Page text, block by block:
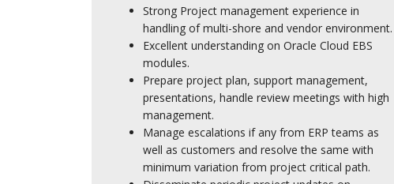
Strong Project management experience in
handling of multi-shore and vendor environment.
Excellent understanding on Oracle Cloud EBS
modules.
Prepare project plan, support management,
presentations, handle review meetings with high
management.
Manage escalations if any from ERP teams as
well as customers and resolve the same with
minimum variation from project critical path.